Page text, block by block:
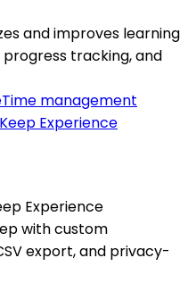
and improves learning
tracking, and
Time management
Experience
with custom
export, and privacy-